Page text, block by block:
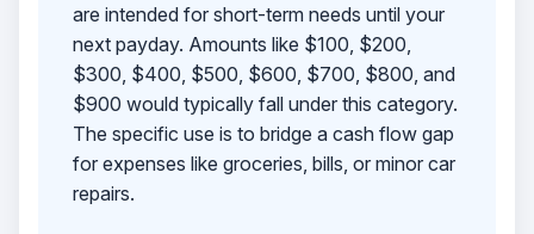
are intended for short-term needs until your
next payday. Amounts like $100, $200,
$300, $400, $500, $600, $700, $800, and
$900 would typically fall under this category.
The specific use is to bridge a cash flow gap
for expenses like groceries, bills, or minor car
repairs.